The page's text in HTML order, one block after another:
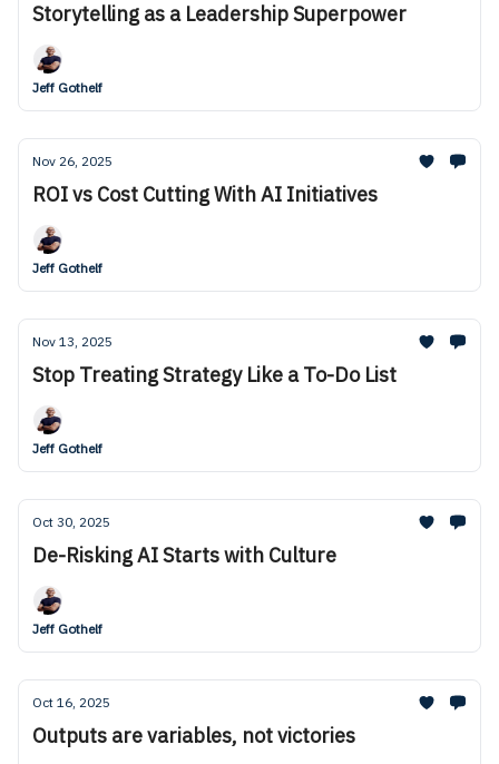
Storytelling as a Leadership Superpower
Jeff Gothelf
Nov 26, 2025
ROI vs Cost Cutting With AI Initiatives
Jeff Gothelf
Nov 13, 2025
Stop Treating Strategy Like a To-Do List
Jeff Gothelf
Oct 30, 2025
De-Risking AI Starts with Culture
Jeff Gothelf
Oct 16, 2025
Outputs are variables, not victories